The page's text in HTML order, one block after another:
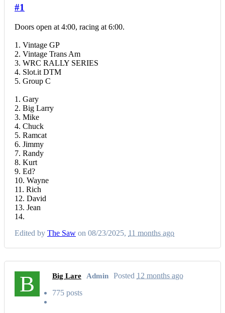
#1
Doors open at 4:00, racing at 6:00.
1. Vintage GP
2. Vintage Trans Am
3. WRC RALLY SERIES
4. Slot.it DTM
5. Group C
1. Gary
2. Big Larry
3. Mike
4. Chuck
5. Ramcat
6. Jimmy
7. Randy
8. Kurt
9. Ed?
10. Wayne
11. Rich
12. David
13. Jean
14.
Edited by The Saw on 08/23/2025, 11 months ago
B Big Lare Admin Posted 12 months ago
775 posts